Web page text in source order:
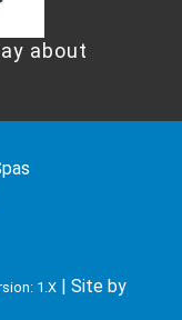
about
1.X | Site by